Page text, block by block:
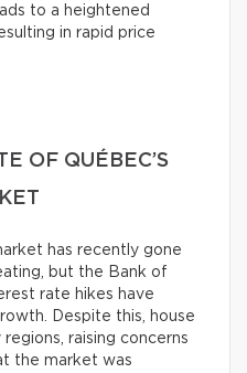
to a heightened
in rapid price
OF QUÉBEC’S
has recently gone
but the Bank of
rate hikes have
Despite this, house
raising concerns
the market was